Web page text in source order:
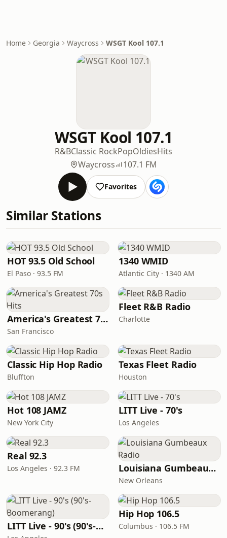
Home Georgia Waycross WSGT Kool 107.1
WSGT Kool 107.1
R&BClassic RockPopOldiesHits
Waycross
107.1 FM
Favorites
Similar Stations
HOT 93.5 Old School
El Paso · 93.5 FM
1340 WMID
Atlantic City · 1340 AM
America's Greatest 70s Hits
San Francisco
Fleet R&B Radio
Charlotte
Classic Hip Hop Radio
Bluffton
Texas Fleet Radio
Houston
Hot 108 JAMZ
New York City
LITT Live - 70's
Los Angeles
Real 92.3
Los Angeles · 92.3 FM Louisiana Gumbeaux Radio
New Orleans
LITT Live - 90's (90's-Boomerang)
Hip Hop 106.5
Columbus · 106.5 FM